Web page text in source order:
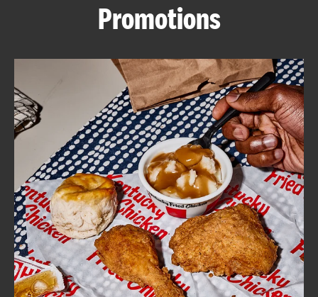
ABOUT
FIND
A
KFC
CLICK TO EXPAND OR COLLAPSE
MORE
Help
Promotions